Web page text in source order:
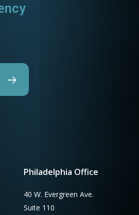
Philadelphia Office
40 W. Evergreen Ave.
Suite 110